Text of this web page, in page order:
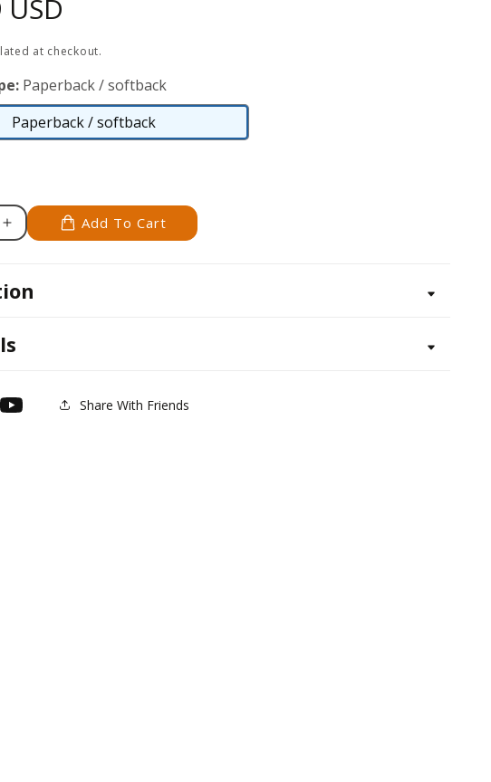
at checkout.
Paperback / softback
Paperback / softback
Paperback
Increase
Basic
Home
Add To Cart
YouTube Share With Friends